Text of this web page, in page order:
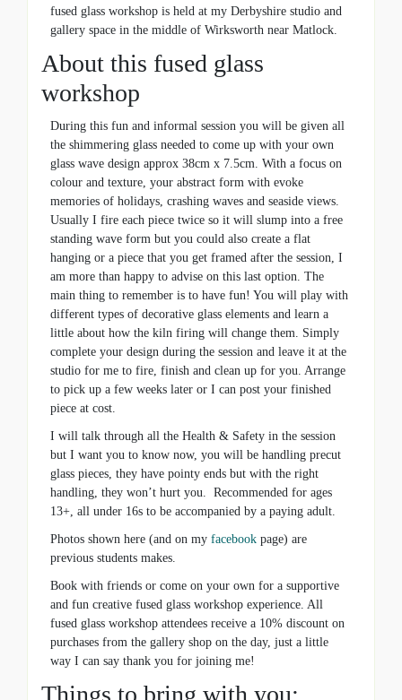
fused glass workshop is held at my Derbyshire studio and
gallery space in the middle of Wirksworth near Matlock.
About this fused glass
workshop
During this fun and informal session you will be given all
the shimmering glass needed to come up with your own
glass wave design approx 38cm x 7.5cm. With a focus on
colour and texture, your abstract form with evoke
memories of holidays, crashing waves and seaside views.
Usually I fire each piece twice so it will slump into a free
standing wave form but you could also create a flat
hanging or a piece that you get framed after the session, I
am more than happy to advise on this last option. The
main thing to remember is to have fun! You will play with
different types of decorative glass elements and learn a
little about how the kiln firing will change them. Simply
complete your design during the session and leave it at the
studio for me to fire, finish and clean up for you. Arrange
to pick up a few weeks later or I can post your finished
piece at cost.
I will talk through all the Health & Safety in the session
but I want you to know now, you will be handling precut
glass pieces, they have pointy ends but with the right
handling, they won’t hurt you. Recommended for ages
13+, all under 16s to be accompanied by a paying adult.
Photos shown here (and on my facebook page) are
previous students makes.
Book with friends or come on your own for a supportive
and fun creative fused glass workshop experience. All
fused glass workshop attendees receive a 10% discount on
purchases from the gallery shop on the day, just a little
way I can say thank you for joining me!
Things to bring with you: